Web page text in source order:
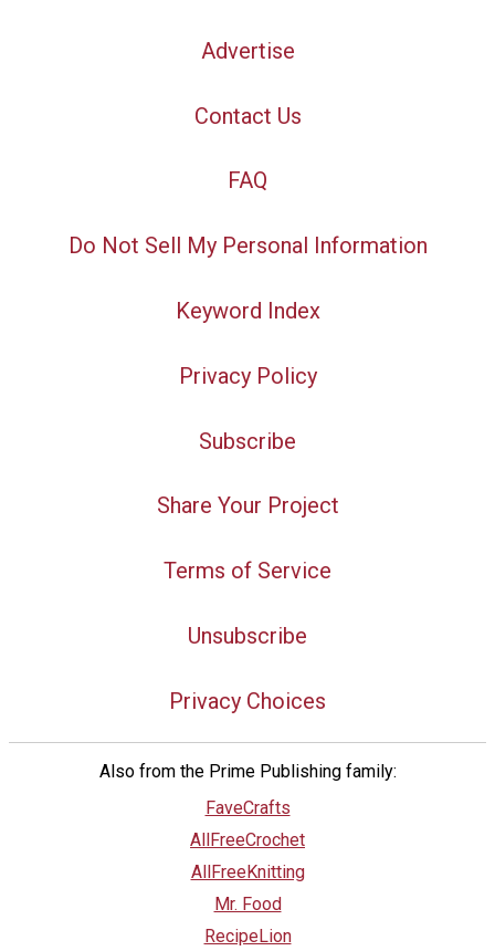
Advertise
Contact Us
FAQ
Do Not Sell My Personal Information
Keyword Index
Privacy Policy
Subscribe
Share Your Project
Terms of Service
Unsubscribe
Privacy Choices
Also from the Prime Publishing family:
FaveCrafts
AllFreeCrochet
AllFreeKnitting
Mr. Food
RecipeLion